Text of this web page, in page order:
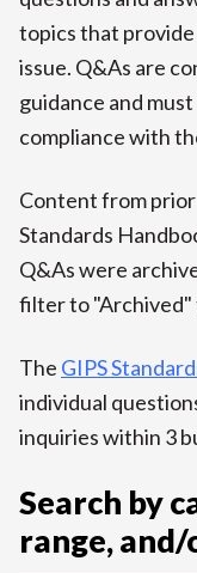
topics that
issue. Q&As are
guidance and
compliance with
Content from prior
Standards
Q&As were
filter to "Archived"
The GIPS
individual
inquiries within 3
Search by
range,